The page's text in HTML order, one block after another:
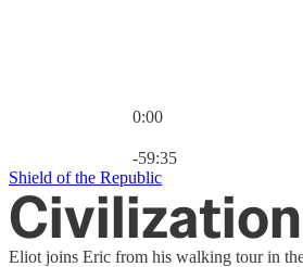
0:00
-59:35
Shield of the Republic
Eliot joins Eric from his walking tour in